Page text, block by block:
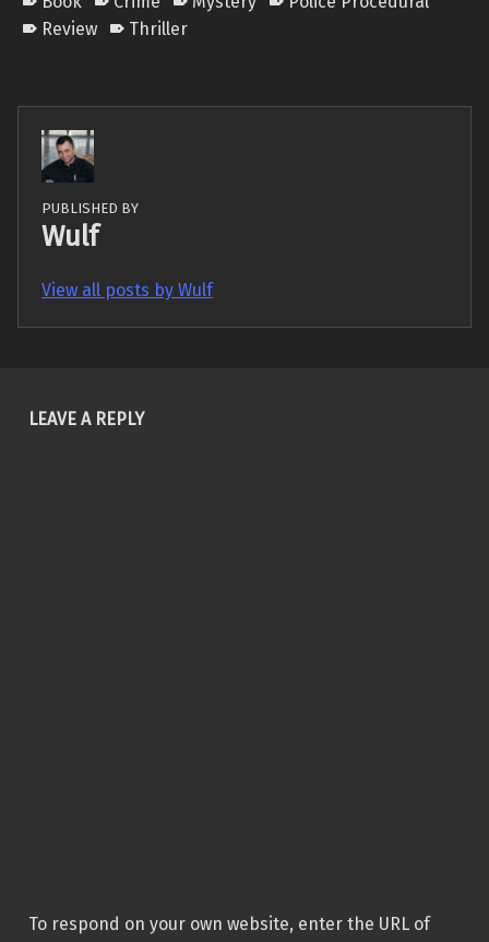
Review
Thriller
PUBLISHED BY
Wulf
View all posts by Wulf
Skip back to main navigation
LEAVE A REPLY
To respond on your own website, enter the URL of